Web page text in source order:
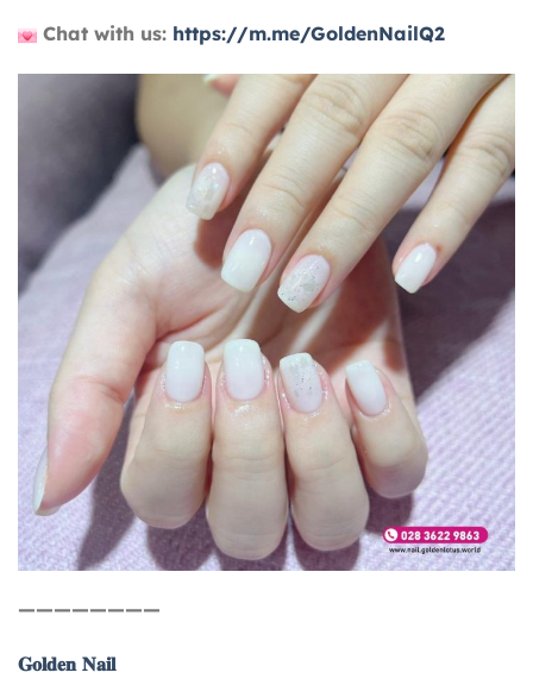
Chat with us: https://m.me/GoldenNailQ2
————————
𝐆𝐨𝐥𝐝𝐞𝐧 𝐍𝐚𝐢𝐥